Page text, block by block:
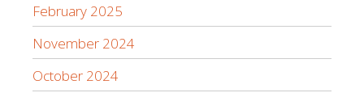
February 2025
November 2024
October 2024